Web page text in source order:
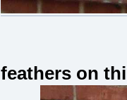
feathers on